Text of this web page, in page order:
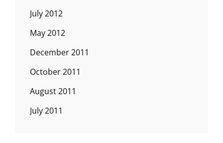
July 2012
May 2012
December 2011
October 2011
August 2011
July 2011